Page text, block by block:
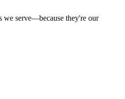
we serve—because they're our